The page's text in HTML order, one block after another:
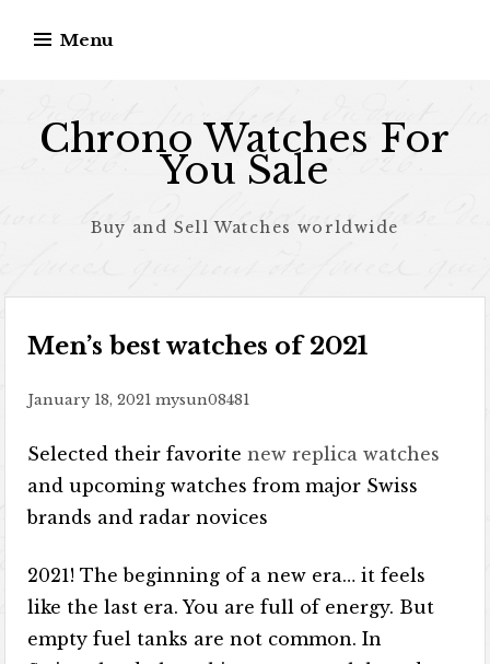
Menu
Chrono Watches For
You Sale
Buy and Sell Watches worldwide
Men’s best watches of 2021
January 18, 2021 mysun08481
Selected their favoritenew replica watches
and upcoming watches from major Swiss
brands and radar novices
2021! The beginning of a new era… it feels
like the last era. You are full of energy. But
empty fuel tanks are not common. In